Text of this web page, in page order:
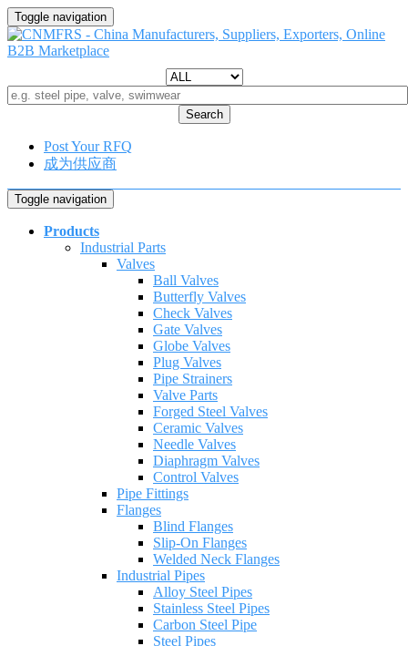
Toggle navigation
Search
Post Your RFQ
成为供应商
Toggle navigation
Products
Industrial Parts
Valves
Ball Valves
Butterfly Valves
Check Valves
Gate Valves
Globe Valves
Plug Valves
Pipe Strainers
Valve Parts
Forged Steel Valves
Ceramic Valves
Needle Valves
Diaphragm Valves
Control Valves
Pipe Fittings
Flanges
Blind Flanges
Slip-On Flanges
Welded Neck Flanges
Industrial Pipes
Alloy Steel Pipes
Stainless Steel Pipes
Carbon Steel Pipe
Steel Pipes